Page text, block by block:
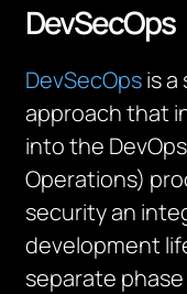
DevSecOps
DevSecOpsis
approach that
into the
Operations)
security an
development
separate